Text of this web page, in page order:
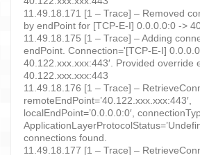
11.49.18.171 [1 – Trace] – Removed
by endPoint for [TCP-E-I] 0.0.0.0:0 ->
11.49.18.175 [1 – Trace] – Adding
endPoint. Connection='[TCP-E-I]
40.122.xxx.xxx:443′. Provided override
40.122.xxx.xxx:443
11.49.18.176 [1 – Trace] –
remoteEndPoint=’40.122.xxx.xxx:443′,
localEndPoint=’0.0.0.0:0′,
connections found.
11.49.18.177 [1 – Trace] –